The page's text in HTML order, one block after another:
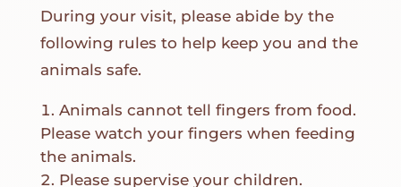
During your visit, please abide by the
following rules to help keep you and the
animals safe.
Animals cannot tell fingers from food.
Please watch your fingers when feeding
the animals.
Please supervise your children.